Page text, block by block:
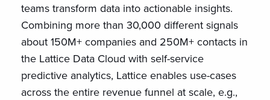
teams transform data into actionable insights.
Combining more than 30,000 different signals
about 150M+ companies and 250M+ contacts in
the Lattice Data Cloud with self-service
predictive analytics, Lattice enables use-cases
across the entire revenue funnel at scale, e.g.,